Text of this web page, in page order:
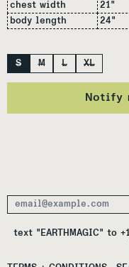
chest width
21"
body length
24"
Size
S M L XL
Notify
Email Address
text "EARTHMAGIC" to